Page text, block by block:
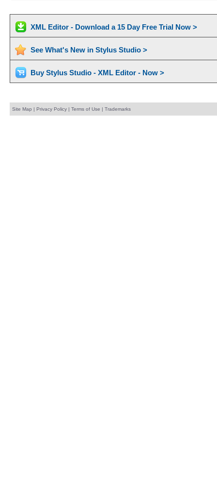
XML Editor - Download a 15 Day Free Trial Now >
See What's New in Stylus Studio >
Buy Stylus Studio - XML Editor - Now >
Site Map | Privacy Policy| Terms of Use | Trademarks